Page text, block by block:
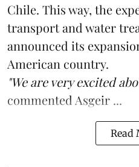
Chile. This way, the
transport and water
announced its
American country.
"We are very excited
commented Asgeir ...
Read